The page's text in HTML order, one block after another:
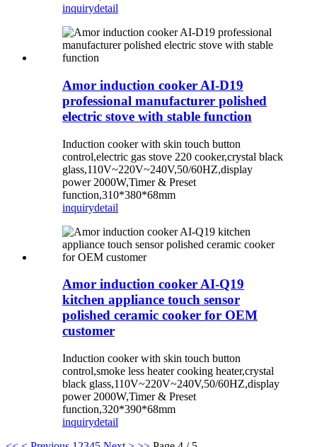
inquirydetail
Amor induction cooker AI-D19
professional manufacturer polished
electric stove with stable function
Induction cooker with skin touch button
control,electric gas stove 220 cooker,crystal black
glass,110V~220V~240V,50/60HZ,display
power 2000W,Timer & Preset
function,310*380*68mm
inquirydetail
Amor induction cooker AI-Q19
kitchen appliance touch sensor
polished ceramic cooker for OEM
customer
Induction cooker with skin touch button
control,smoke less heater cooking heater,crystal
black glass,110V~220V~240V,50/60HZ,display
power 2000W,Timer & Preset
function,320*390*68mm
inquirydetail